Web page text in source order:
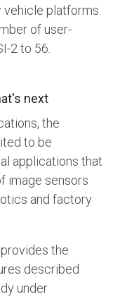
vehicle platforms.
of user-
2 to 56.
next
the
to be
applications that
image sensors
and factory
the
described
under